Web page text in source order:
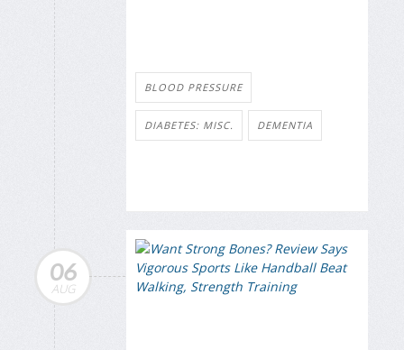
BLOOD PRESSURE
DIABETES: MISC. DEMENTIA
06
AUG